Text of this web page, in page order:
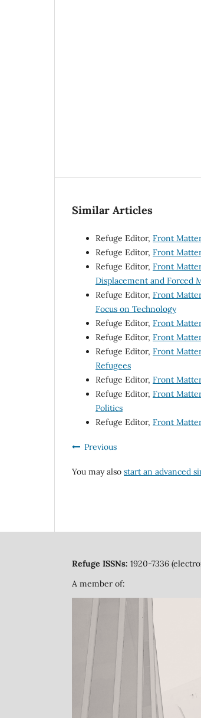
Similar Articles
Refuge Editor, Front
Refuge Editor, Front
Refuge Editor, Front
Displacement and Forced
Refuge Editor, Front
Focus on Technology
Refuge Editor, Front
Refuge Editor, Front
Refuge Editor, Front
Refugees
Refuge Editor, Front
Refuge Editor, Front
Politics
Refuge Editor, Front
Previous
You may also start an advanced
Refuge ISSNs: 1920-7336
A member of: